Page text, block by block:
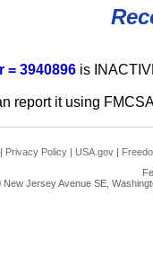
= 3940896 is
report it using
| Privacy Policy | USA.gov |
New Jersey Avenue SE,